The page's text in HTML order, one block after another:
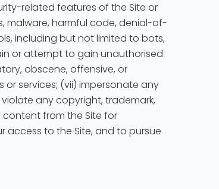
related features of the Site or
malware, harmful code, denial-of-
including but not limited to bots,
or attempt to gain unauthorised
obscene, offensive, or
services; (vii) impersonate any
any copyright, trademark,
content from the Site for
access to the Site, and to pursue